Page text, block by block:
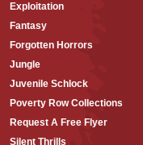
Exploitation
Fantasy
Forgotten Horrors
Jungle
Juvenile Schlock
Poverty Row Collections
Request A Free Flyer
Silent Thrills